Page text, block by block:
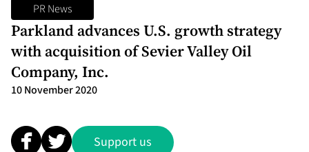
PR News
Parkland advances U.S. growth strategy
with acquisition of Sevier Valley Oil
Company, Inc.
10 November 2020
Support us